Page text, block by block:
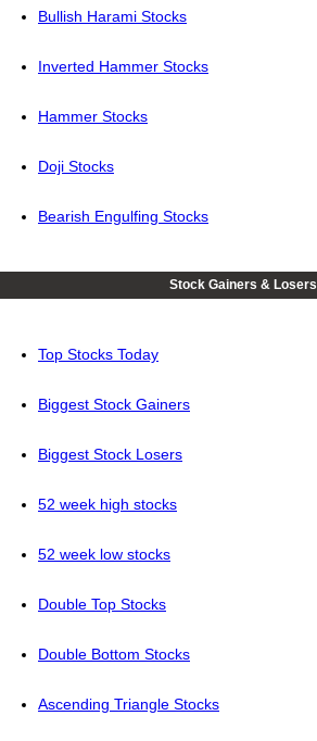
Bullish Harami Stocks
Inverted Hammer Stocks
Hammer Stocks
Doji Stocks
Bearish Engulfing Stocks
Stock Gainers & Losers
Top Stocks Today
Biggest Stock Gainers
Biggest Stock Losers
52 week high stocks
52 week low stocks
Double Top Stocks
Double Bottom Stocks
Ascending Triangle Stocks